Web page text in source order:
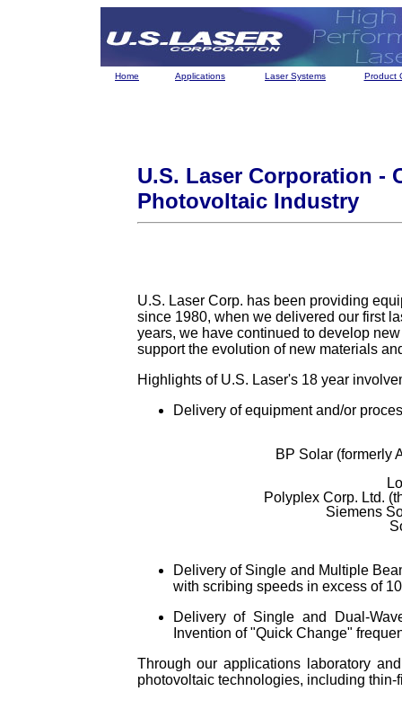
Home Applications Laser Systems Product
U.S. Laser Corporation -
Photovoltaic Industry
U.S. Laser Corp. has been providing
since 1980, when we delivered our first
years, we have continued to develop
support the evolution of new materials
Highlights of U.S. Laser's 18 year
Delivery of equipment and/or
BP Solar (formerly
Polyplex Corp. Ltd.
Siemens
Delivery of Single and Multiple
with scribing speeds in excess of
Delivery of Single and Dual-
Invention of "Quick Change"
Through our applications laboratory
photovoltaic technologies, including